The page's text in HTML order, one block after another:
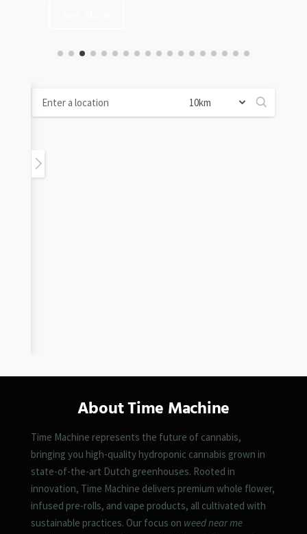
About Time Machine
Time Machine represents the future of cannabis,
bringing you high-quality hydroponic cannabis grown in
state-of-the-art Dutch greenhouses. Rooted in
innovation, Time Machine delivers premium whole flower,
infused pre-rolls, and vape products, all cultivated with
sustainable practices. Our focus on weed near me